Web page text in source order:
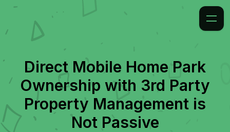
Direct Mobile Home Park
Ownership with 3rd Party
Property Management is
Not Passive